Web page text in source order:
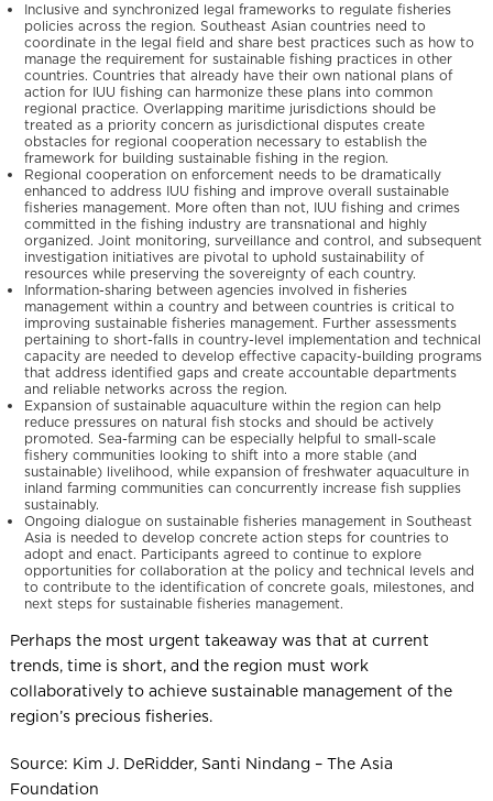
Inclusive and synchronized legal frameworks to regulate fisheries
policies across the region. Southeast Asian countries need to
coordinate in the legal field and share best practices such as how to
manage the requirement for sustainable fishing practices in other
countries. Countries that already have their own national plans of
action for IUU fishing can harmonize these plans into common
regional practice. Overlapping maritime jurisdictions should be
treated as a priority concern as jurisdictional disputes create
obstacles for regional cooperation necessary to establish the
framework for building sustainable fishing in the region.
Regional cooperation on enforcement needs to be dramatically
enhanced to address IUU fishing and improve overall sustainable
fisheries management. More often than not, IUU fishing and crimes
committed in the fishing industry are transnational and highly
organized. Joint monitoring, surveillance and control, and subsequent
investigation initiatives are pivotal to uphold sustainability of
resources while preserving the sovereignty of each country.
Information-sharing between agencies involved in fisheries
management within a country and between countries is critical to
improving sustainable fisheries management. Further assessments
pertaining to short-falls in country-level implementation and technical
capacity are needed to develop effective capacity-building programs
that address identified gaps and create accountable departments
and reliable networks across the region.
Expansion of sustainable aquaculture within the region can help
reduce pressures on natural fish stocks and should be actively
promoted. Sea-farming can be especially helpful to small-scale
fishery communities looking to shift into a more stable (and
sustainable) livelihood, while expansion of freshwater aquaculture in
inland farming communities can concurrently increase fish supplies
sustainably.
Ongoing dialogue on sustainable fisheries management in Southeast
Asia is needed to develop concrete action steps for countries to
adopt and enact. Participants agreed to continue to explore
opportunities for collaboration at the policy and technical levels and
to contribute to the identification of concrete goals, milestones, and
next steps for sustainable fisheries management.
Perhaps the most urgent takeaway was that at current
trends, time is short, and the region must work
collaboratively to achieve sustainable management of the
region’s precious fisheries.
Source: Kim J. DeRidder, Santi Nindang – The Asia
Foundation